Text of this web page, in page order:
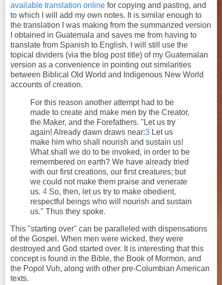
available translation online for copying and pasting, and
to which I will add my own notes. It is similar enough to
the translation I was making from the summarized version
I obtained in Guatemala and saves me from having to
translate from Spanish to English. I will still use the
topical dividers (via the blog post title) of my Guatemalan
version as a convenience in pointing out similarities
between Biblical Old World and Indigenous New World
accounts of creation.
For this reason another attempt had to be
made to create and make men by the Creator,
the Maker, and the Forefathers. "Let us try
again! Already dawn draws near:3 Let us
make him who shall nourish and sustain us!
What shall we do to be invoked, in order to be
remembered on earth? We have already tried
with our first creations, our first creatures; but
we could not make them praise and venerate
us. 4 So, then, let us try to make obedient,
respectful beings who will nourish and sustain
us." Thus they spoke.
This "starting over" can be paralleled with dispensations
of the Gospel. When men were wicked, they were
destroyed and God started over. It is interesting that this
concept is found in the Bible, the Book of Mormon, and
the Popol Vuh, along with other pre-Columbian American
texts.